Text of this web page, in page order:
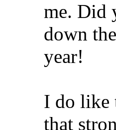
me. Did
down
year!
I do like
that